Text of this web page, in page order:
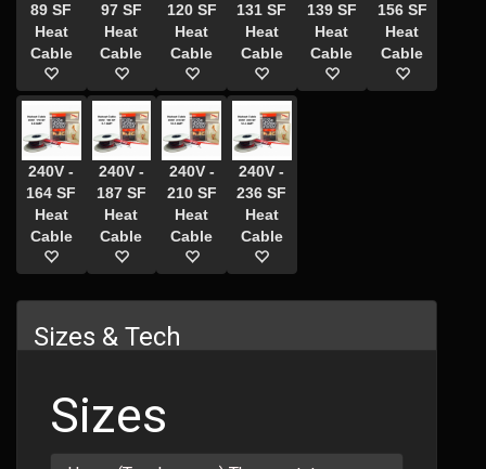
89 SF
Heat
Cable
97 SF
Heat
Cable
120 SF
Heat
Cable
131 SF
Heat
Cable
139 SF
Heat
Cable
156 SF
Heat
Cable
240V -
164 SF
Heat
Cable
240V -
187 SF
Heat
Cable
240V -
210 SF
Heat
Cable
240V -
236 SF
Heat
Cable
Sizes & Tech
Sizes